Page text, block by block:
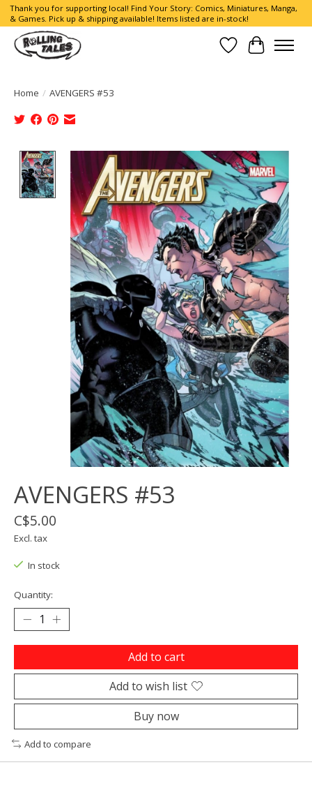
Thank you for supporting local! Find Your Story: Comics, Miniatures, Manga,
& Games. Pick up & shipping available! Items listed are in-stock!
Wish List
Cart
Home / AVENGERS #53
Product image slideshow Items
AVENGERS #53
C$5.00
Excl. tax
In stock
Quantity:
Add to cart
Add to wish list
Buy now
Add to compare